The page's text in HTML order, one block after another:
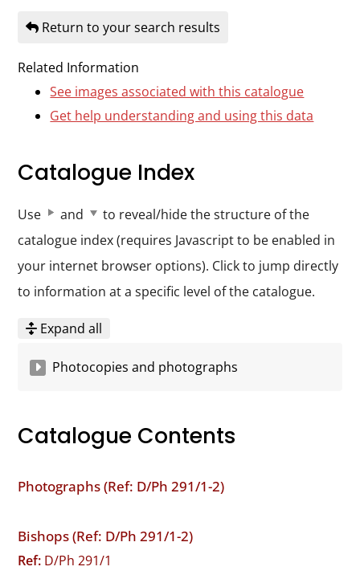
Return to your search results
Related Information
See images associated with this catalogue
Get help understanding and using this data
Catalogue Index
Use and
to reveal/hide the structure of the
catalogue index (requires Javascript to be enabled in
your internet browser options). Click to jump directly
to information at a specific level of the catalogue.
Expand all
Photocopies and photographs
Catalogue Contents
Photographs (Ref: D/Ph 291/1-2)
Bishops (Ref: D/Ph 291/1-2)
Ref: D/Ph 291/1